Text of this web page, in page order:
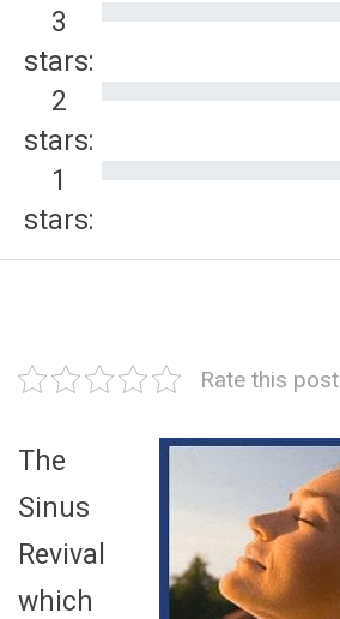
3
stars:
2
stars:
1
stars:
Rate this post
The
Sinus
Revival
which